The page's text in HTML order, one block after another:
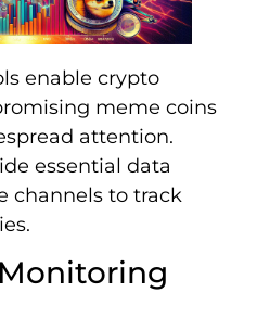
enable crypto
meme coins
attention.
essential data
channels to track